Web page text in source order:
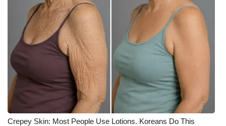
Crepey Skin: Most People Use Lotions. Koreans Do This